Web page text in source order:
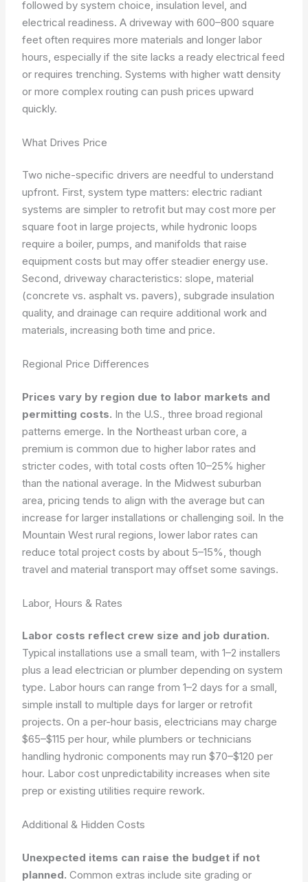
followed by system choice, insulation level, and
electrical readiness. A driveway with 600–800 square
feet often requires more materials and longer labor
hours, especially if the site lacks a ready electrical feed
or requires trenching. Systems with higher watt density
or more complex routing can push prices upward
quickly.
What Drives Price
Two niche-specific drivers are needful to understand
upfront. First, system type matters: electric radiant
systems are simpler to retrofit but may cost more per
square foot in large projects, while hydronic loops
require a boiler, pumps, and manifolds that raise
equipment costs but may offer steadier energy use.
Second, driveway characteristics: slope, material
(concrete vs. asphalt vs. pavers), subgrade insulation
quality, and drainage can require additional work and
materials, increasing both time and price.
Regional Price Differences
Prices vary by region due to labor markets and
permitting costs. In the U.S., three broad regional
patterns emerge. In the Northeast urban core, a
premium is common due to higher labor rates and
stricter codes, with total costs often 10–25% higher
than the national average. In the Midwest suburban
area, pricing tends to align with the average but can
increase for larger installations or challenging soil. In the
Mountain West rural regions, lower labor rates can
reduce total project costs by about 5–15%, though
travel and material transport may offset some savings.
Labor, Hours & Rates
Labor costs reflect crew size and job duration.
Typical installations use a small team, with 1–2 installers
plus a lead electrician or plumber depending on system
type. Labor hours can range from 1–2 days for a small,
simple install to multiple days for larger or retrofit
projects. On a per-hour basis, electricians may charge
$65–$115 per hour, while plumbers or technicians
handling hydronic components may run $70–$120 per
hour. Labor cost unpredictability increases when site
prep or existing utilities require rework.
Additional & Hidden Costs
Unexpected items can raise the budget if not
planned. Common extras include site grading or